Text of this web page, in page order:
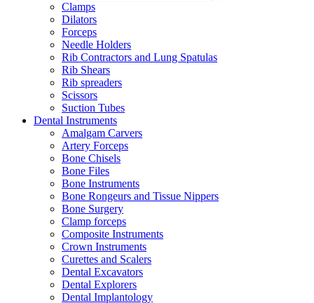
Clamps
Dilators
Forceps
Needle Holders
Rib Contractors and Lung Spatulas
Rib Shears
Rib spreaders
Scissors
Suction Tubes
Dental Instruments
Amalgam Carvers
Artery Forceps
Bone Chisels
Bone Files
Bone Instruments
Bone Rongeurs and Tissue Nippers
Bone Surgery
Clamp forceps
Composite Instruments
Crown Instruments
Curettes and Scalers
Dental Excavators
Dental Explorers
Dental Implantology